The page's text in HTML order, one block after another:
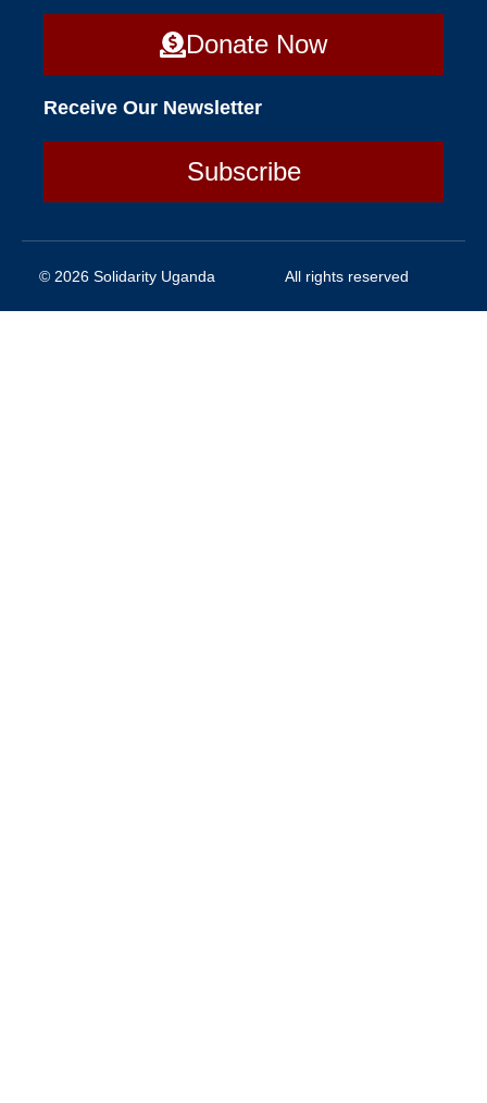
Donate Now
Receive Our Newsletter
Subscribe
© 2026 Solidarity Uganda All rights reserved